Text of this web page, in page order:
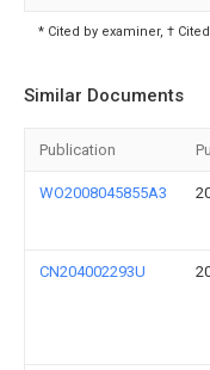
* Cited by examiner, †
Similar Documents
Publication
WO2008045855A3
CN204002293U